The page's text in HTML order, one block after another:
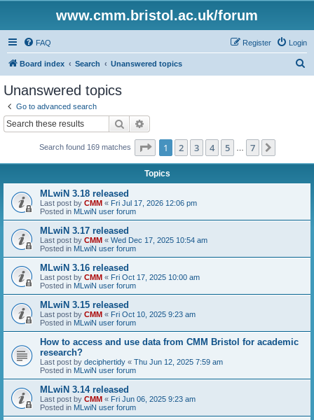
www.cmm.bristol.ac.uk/forum
FAQ Login
Register
Board index Search Unanswered topics
Unanswered topics
Go to advanced search
Search
Search found 169 matches Page 1of 7
1 2 3 4 5 7
Topics
MLwiN 3.18 released
Last post by CMM « Fri Jul 17, 2026 12:06 pm
Posted in MLwiN user forum
MLwiN 3.17 released
Last post by CMM « Wed Dec 17, 2025 10:54 am
Posted in MLwiN user forum
MLwiN 3.16 released
Last post by CMM « Fri Oct 17, 2025 10:00 am
Posted in MLwiN user forum
MLwiN 3.15 released
Last post by CMM « Fri Oct 10, 2025 9:23 am
Posted in MLwiN user forum
How to access and use data from CMM Bristol for academic
research?
Last post by deciphertidy « Thu Jun 12, 2025 7:59 am
Posted in MLwiN user forum
MLwiN 3.14 released
Last post by CMM « Fri Jun 06, 2025 9:23 am
Posted in MLwiN user forum